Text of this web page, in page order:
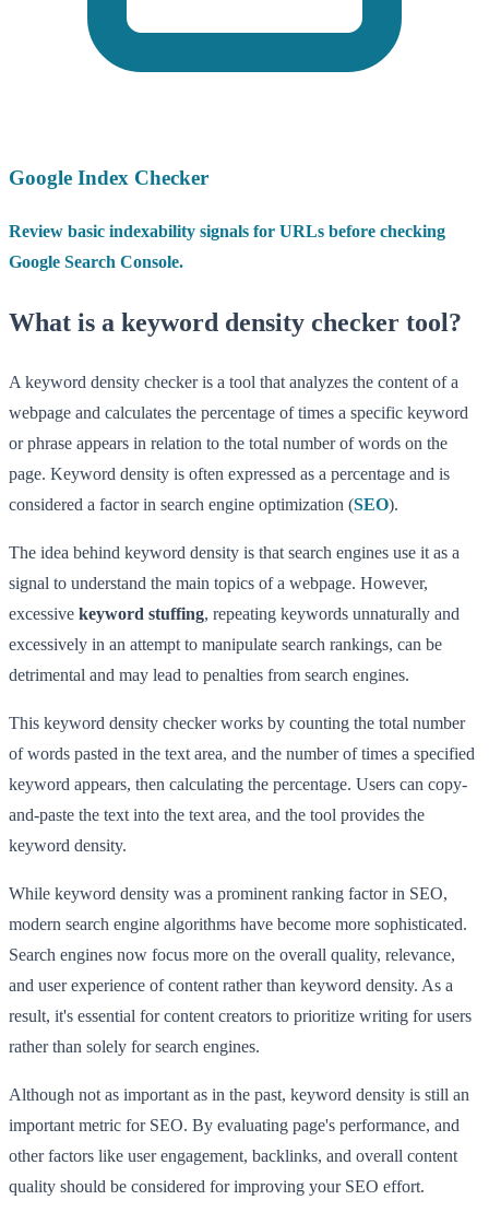
Google Index Checker
Review basic indexability signals for URLs before checking
Google Search Console.
What is a keyword density checker tool?
A keyword density checker is a tool that analyzes the content of a
webpage and calculates the percentage of times a specific keyword
or phrase appears in relation to the total number of words on the
page. Keyword density is often expressed as a percentage and is
considered a factor in search engine optimization (SEO).
The idea behind keyword density is that search engines use it as a
signal to understand the main topics of a webpage. However,
excessive keyword stuffing, repeating keywords unnaturally and
excessively in an attempt to manipulate search rankings, can be
detrimental and may lead to penalties from search engines.
This keyword density checker works by counting the total number
of words pasted in the text area, and the number of times a specified
keyword appears, then calculating the percentage. Users can copy-
and-paste the text into the text area, and the tool provides the
keyword density.
While keyword density was a prominent ranking factor in SEO,
modern search engine algorithms have become more sophisticated.
Search engines now focus more on the overall quality, relevance,
and user experience of content rather than keyword density. As a
result, it's essential for content creators to prioritize writing for users
rather than solely for search engines.
Although not as important as in the past, keyword density is still an
important metric for SEO. By evaluating page's performance, and
other factors like user engagement, backlinks, and overall content
quality should be considered for improving your SEO effort.